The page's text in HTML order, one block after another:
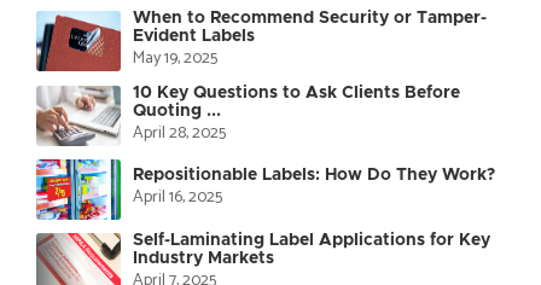
When to Recommend Security or Tamper-
Evident Labels
May 19, 2025
10 Key Questions to Ask Clients Before
Quoting ...
April 28, 2025
Repositionable Labels: How Do They Work?
April 16, 2025
Self-Laminating Label Applications for Key
Industry Markets